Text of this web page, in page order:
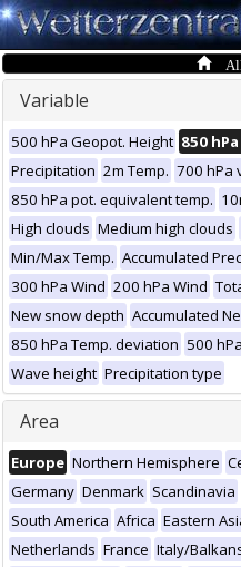
All
Variable
500 hPa Geopot. Height 850
Precipitation 2m Temp. 700 hPa
850 hPa pot. equivalent temp.
High clouds Medium high clouds
Min/Max Temp. Accumulated
300 hPa Wind 200 hPa Wind
New snow depth Accumulated
850 hPa Temp. deviation 500
Wave height Precipitation type
Area
Europe Northern Hemisphere
Germany Denmark Scandinavia
South America Africa Eastern
Netherlands France Italy/